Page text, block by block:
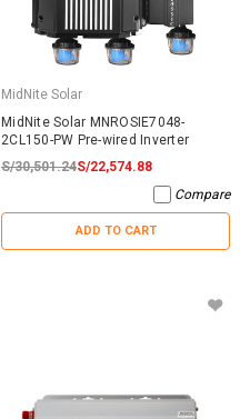
MidNite Solar
MidNite Solar MNROSIE7048-
2CL150-PW Pre-wired Inverter
S/30,501.24S/22,574.88
Compare
ADD TO CART